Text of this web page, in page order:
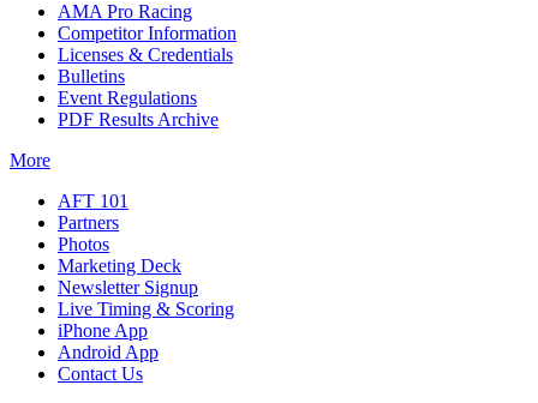
AMA Pro Racing
Competitor Information
Licenses & Credentials
Bulletins
Event Regulations
PDF Results Archive
More
AFT 101
Partners
Photos
Marketing Deck
Newsletter Signup
Live Timing & Scoring
iPhone App
Android App
Contact Us